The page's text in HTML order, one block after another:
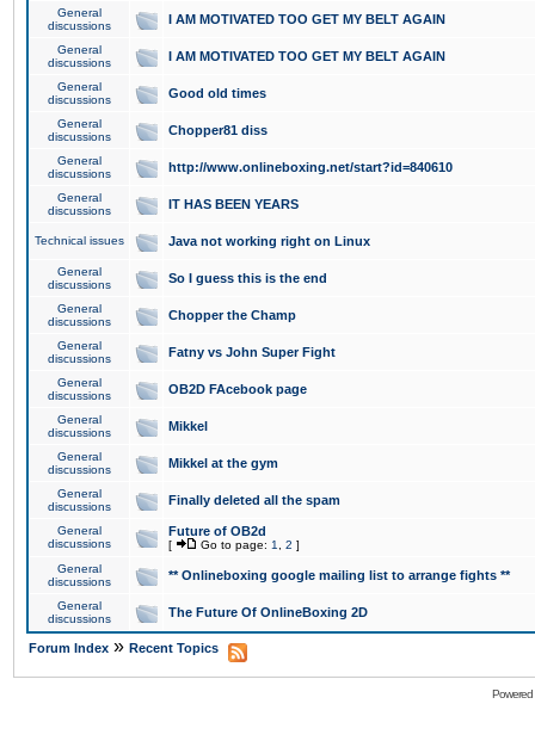
General
discussions
I AM MOTIVATED TOO GET MY BELT AGAIN
General
discussions
I AM MOTIVATED TOO GET MY BELT AGAIN
General
discussions
Good old times
General
discussions
Chopper81 diss
General
discussions
http://www.onlineboxing.net/start?id=840610
General
discussions
IT HAS BEEN YEARS
Technical issues Java not working right on Linux
General
discussions
So I guess this is the end
General
discussions
Chopper the Champ
General
discussions
Fatny vs John Super Fight
General
discussions
OB2D FAcebook page
General
discussions
Mikkel
General
discussions
Mikkel at the gym
General
discussions
Finally deleted all the spam
General
discussions
Future of OB2d
[ Go to page: 1 2 ]
General
discussions
** Onlineboxing google mailing list to arrange fights **
General
discussions
The Future Of OnlineBoxing 2D
Forum Index » Recent Topics